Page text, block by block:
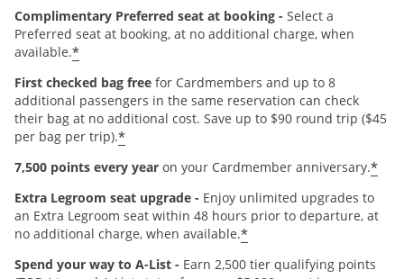
Complimentary Preferred seat at booking - Select a
Preferred seat at booking, at no additional charge, when
available.*
First checked bag free for Cardmembers and up to 8
additional passengers in the same reservation can check
their bag at no additional cost. Save up to $90 round trip ($45
per bag per trip).*
7,500 points every year on your Cardmember anniversary.*
Extra Legroom seat upgrade - Enjoy unlimited upgrades to
an Extra Legroom seat within 48 hours prior to departure, at
no additional charge, when available.*
Spend your way to A-List - Earn 2,500 tier qualifying points